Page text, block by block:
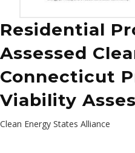
Residential
Assessed
Connecticut
Viability
Clean Energy States Alliance